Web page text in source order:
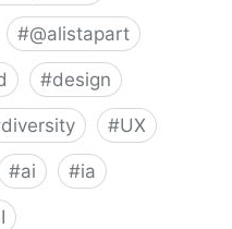
#@alistapart
#design
diversity #UX
#ai #ia